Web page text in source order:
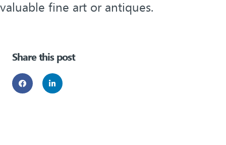
valuable fine art or antiques.
Share this post